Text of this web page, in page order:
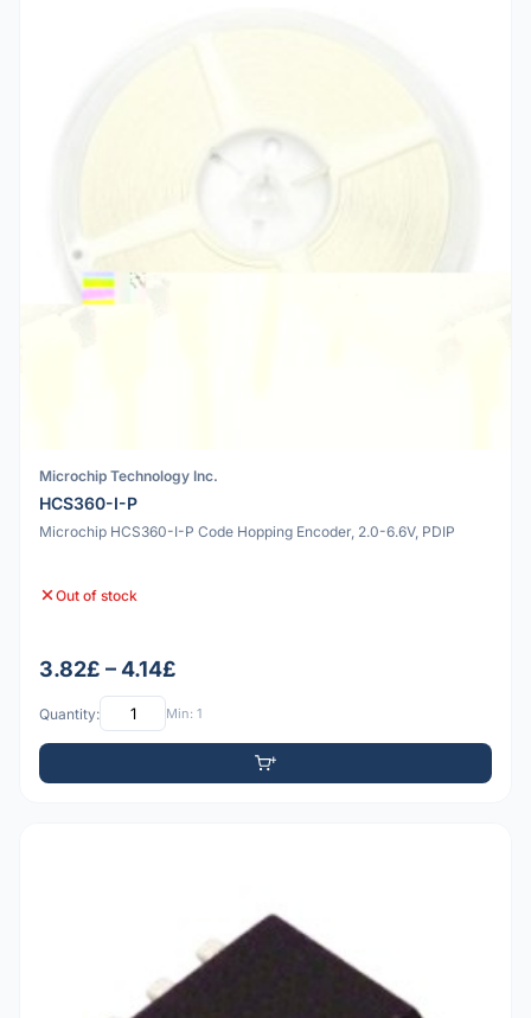
Microchip Technology Inc.
HCS360-I-P
Microchip HCS360-I-P Code Hopping Encoder, 2.0-6.6V, PDIP
Out of stock
3.82£ – 4.14£
Quantity: Min: 1